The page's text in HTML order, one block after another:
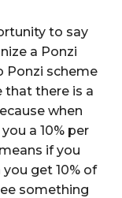
to say
a Ponzi
Ponzi scheme
that there is a
when
a 10% per
if you
get 10% of
something